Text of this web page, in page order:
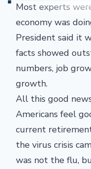
Most experts
economy was
President said it
facts showed
numbers, job
growth.
All this good
Americans feel
current
the virus crisis
was not the flu,